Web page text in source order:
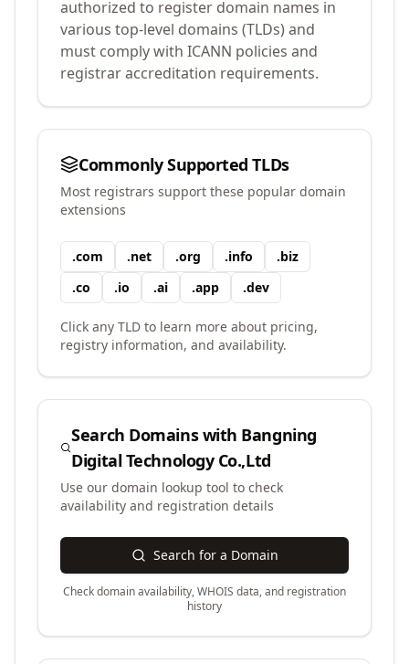
authorized to register domain names in
various top-level domains (TLDs) and
must comply with ICANN policies and
registrar accreditation requirements.
Commonly Supported TLDs
Most registrars support these popular domain
extensions
.com .net .org .info .biz
.co .io .ai .app .dev
Click any TLD to learn more about pricing,
registry information, and availability.
Search Domains with Bangning
Digital Technology Co.,Ltd
Use our domain lookup tool to check
availability and registration details
Search for a Domain
Check domain availability, WHOIS data, and registration
history